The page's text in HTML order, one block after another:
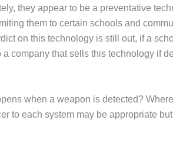
they appear to be a preventative
them to certain schools and
on this technology is still out, if a
company that sells this technology if
when a weapon is detected?
to each system may be appropriate